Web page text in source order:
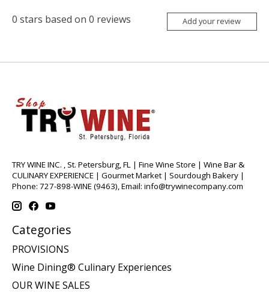
0 stars based on 0 reviews Add your review
TRY WINE INC. , St. Petersburg, FL | Fine Wine Store | Wine Bar &
CULINARY EXPERIENCE | Gourmet Market | Sourdough Bakery |
Phone: 727-898-WINE (9463), Email: info@trywinecompany.com
Categories
PROVISIONS
Wine Dining® Culinary Experiences
OUR WINE SALES